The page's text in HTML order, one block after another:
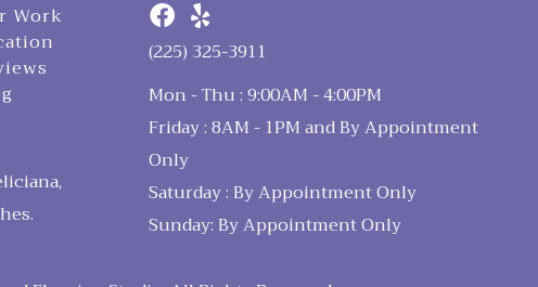
Work
(225) 325-3911
Mon - Thu : 9:00AM - 4:00PM
Friday : 8AM - 1PM and By Appointment
Only
Saturday : By Appointment Only
Sunday: By Appointment Only